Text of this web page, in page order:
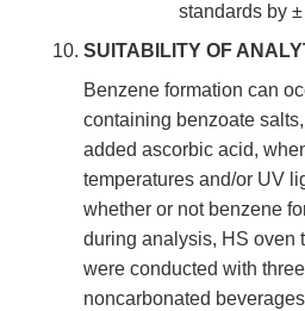
standards by
SUITABILITY OF
Benzene formation can
containing benzoate
added ascorbic acid,
temperatures and/or UV
whether or not benzene
during analysis, HS oven
were conducted with
noncarbonated